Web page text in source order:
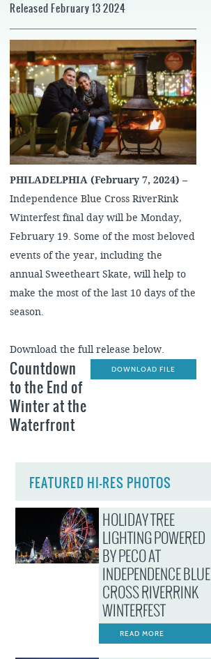
Released February 13 2024
PHILADELPHIA (February 7, 2024) –
Independence Blue Cross RiverRink
Winterfest final day will be Monday,
February 19. Some of the most beloved
events of the year, including the
annual Sweetheart Skate, will help to
make the most of the last 10 days of the
season.
Download the full release below.
DOWNLOAD FILE
Countdown
to the End of
Winter at the
Waterfront
FEATURED HI-RES PHOTOS
HOLIDAY TREE
LIGHTING POWERED
BY PECO AT
INDEPENDENCE BLUE
CROSS RIVERRINK
WINTERFEST
READ MORE